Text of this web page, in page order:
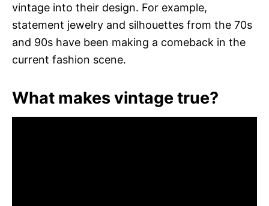
vintage into their design. For example,
statement jewelry and silhouettes from the 70s
and 90s have been making a comeback in the
current fashion scene.
What makes vintage true?